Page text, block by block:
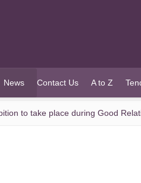
News
(current)
Contact Us A to Z
to take place during Good